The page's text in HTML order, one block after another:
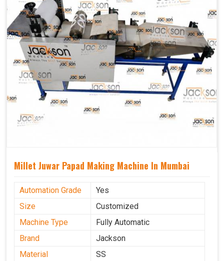
Millet Juwar Papad Making Machine In Mumbai
Automation Grade
Yes
Size
Customized
Machine Type
Fully Automatic
Brand
Jackson
Material
SS